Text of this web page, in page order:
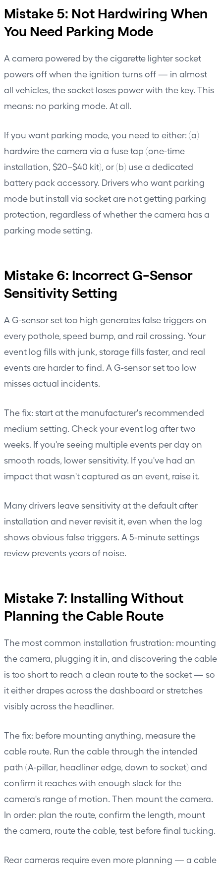
Mistake 5: Not Hardwiring When
You Need Parking Mode
A camera powered by the cigarette lighter socket
powers off when the ignition turns off — in almost
all vehicles, the socket loses power with the key. This
means: no parking mode. At all.
If you want parking mode, you need to either: (a)
hardwire the camera via a fuse tap (one-time
installation, $20–$40 kit), or (b) use a dedicated
battery pack accessory. Drivers who want parking
mode but install via socket are not getting parking
protection, regardless of whether the camera has a
parking mode setting.
Mistake 6: Incorrect G-Sensor
Sensitivity Setting
A G-sensor set too high generates false triggers on
every pothole, speed bump, and rail crossing. Your
event log fills with junk, storage fills faster, and real
events are harder to find. A G-sensor set too low
misses actual incidents.
The fix: start at the manufacturer's recommended
medium setting. Check your event log after two
weeks. If you're seeing multiple events per day on
smooth roads, lower sensitivity. If you've had an
impact that wasn't captured as an event, raise it.
Many drivers leave sensitivity at the default after
installation and never revisit it, even when the log
shows obvious false triggers. A 5-minute settings
review prevents years of noise.
Mistake 7: Installing Without
Planning the Cable Route
The most common installation frustration: mounting
the camera, plugging it in, and discovering the cable
is too short to reach a clean route to the socket — so
it either drapes across the dashboard or stretches
visibly across the headliner.
The fix: before mounting anything, measure the
cable route. Run the cable through the intended
path (A-pillar, headliner edge, down to socket) and
confirm it reaches with enough slack for the
camera's range of motion. Then mount the camera.
In order: plan the route, confirm the length, mount
the camera, route the cable, test before final tucking.
Rear cameras require even more planning — a cable